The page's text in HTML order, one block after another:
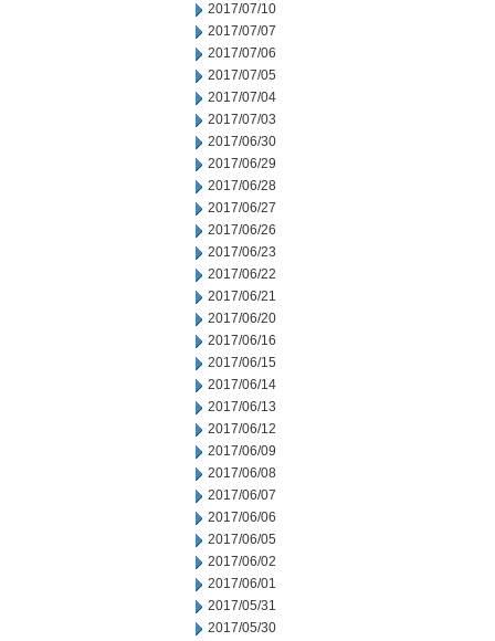
2017/07/10
2017/07/07
2017/07/06
2017/07/05
2017/07/04
2017/07/03
2017/06/30
2017/06/29
2017/06/28
2017/06/27
2017/06/26
2017/06/23
2017/06/22
2017/06/21
2017/06/20
2017/06/16
2017/06/15
2017/06/14
2017/06/13
2017/06/12
2017/06/09
2017/06/08
2017/06/07
2017/06/06
2017/06/05
2017/06/02
2017/06/01
2017/05/31
2017/05/30